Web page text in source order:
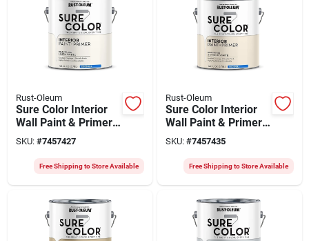
Rust-Oleum
Sure Color Interior
Wall Paint & Primer,
Eggshell Linen
White, 1 Gallon
SKU: #7457427
Free Shipping to Store Available
Rust-Oleum
Sure Color Interior
Wall Paint & Primer,
Eggshell Antique
White, 1 Gallon
SKU: #7457435
Free Shipping to Store Available